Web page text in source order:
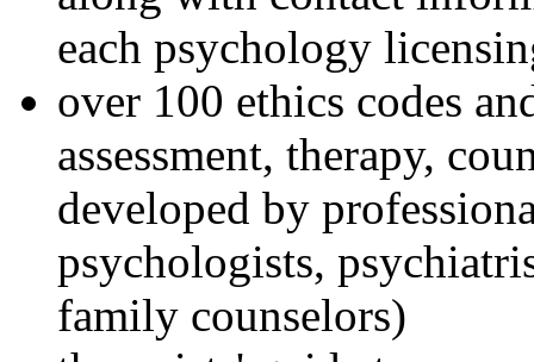
each psychology
over 100 ethics codes
assessment, therapy,
developed by
psychologists,
family counselors)